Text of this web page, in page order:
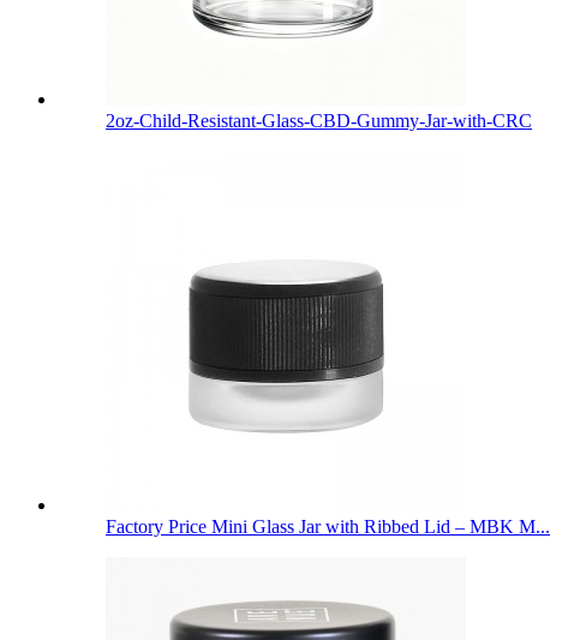
2oz-Child-Resistant-Glass-CBD-Gummy-Jar-with-CRC
Factory Price Mini Glass Jar with Ribbed Lid – MBK M...